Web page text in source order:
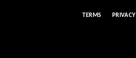
TERMS PRIVACY